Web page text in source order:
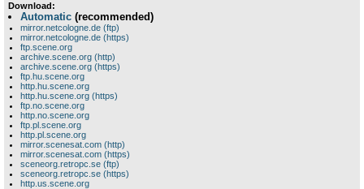
Download:
Automatic (recommended)
mirror.netcologne.de (ftp)
mirror.netcologne.de (https)
ftp.scene.org
archive.scene.org (http)
archive.scene.org (https)
ftp.hu.scene.org
http.hu.scene.org
http.hu.scene.org (https)
ftp.no.scene.org
http.no.scene.org
ftp.pl.scene.org
http.pl.scene.org
mirror.scenesat.com (http)
mirror.scenesat.com (https)
sceneorg.retropc.se (ftp)
sceneorg.retropc.se (https)
http.us.scene.org